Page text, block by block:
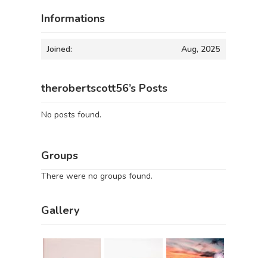
Informations
Joined: Aug, 2025
therobertscott56’s Posts
No posts found.
Groups
There were no groups found.
Gallery